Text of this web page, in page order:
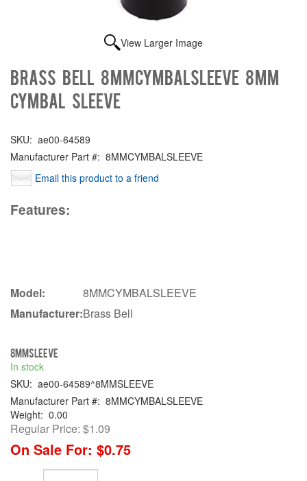
View Larger Image
Brass Bell 8MMCYMBALSLEEVE 8mm
Cymbal Sleeve
SKU: ae00-64589
Manufacturer Part #: 8MMCYMBALSLEEVE
Email this product to a friend
Features:
Model:
8MMCYMBALSLEEVE
Manufacturer:Brass Bell
8MMSLEEVE
In stock
SKU: ae00-64589^8MMSLEEVE
Manufacturer Part #: 8MMCYMBALSLEEVE
Weight: 0.00
Regular Price: $1.09
On Sale For: $0.75